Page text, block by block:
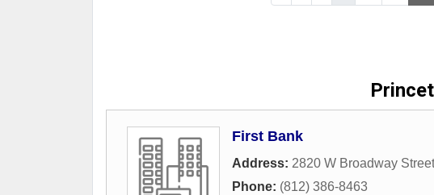
First Bank
Address: 2820 W Broadway Street
Phone: (812) 386-8463